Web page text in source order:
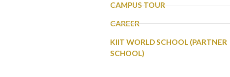
CAMPUS TOUR
CAREER
KIIT WORLD SCHOOL (PARTNER
SCHOOL)